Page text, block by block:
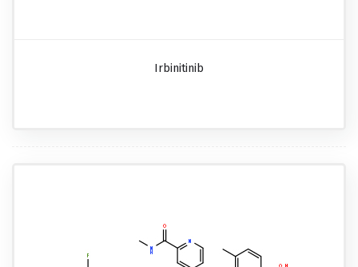
Irbinitinib